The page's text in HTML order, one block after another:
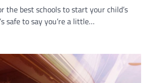
the best schools to start your child’s
safe to say you’re a little…